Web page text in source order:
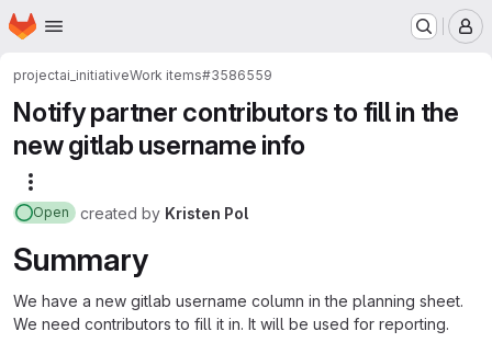
Skip to main content
Homepage
projectai_initiativeWork items#3586559
Notify partner contributors to fill in the
new gitlab username info
Open created by Kristen Pol
Summary
We have a new gitlab username column in the planning sheet.
We need contributors to fill it in. It will be used for reporting.